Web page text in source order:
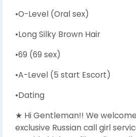
•O-Level (Oral sex)
•Long Silky Brown Hair
•69 (69 sex)
•A-Level (5 start Escort)
•Dating
★ Hi Gentleman!! We
exclusive Russian call girl